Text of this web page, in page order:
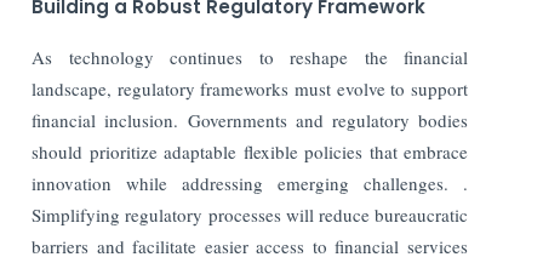
Building a Robust Regulatory Framework
As technology continues to reshape the financial
landscape, regulatory frameworks must evolve to support
financial inclusion. Governments and regulatory bodies
should prioritize adaptable flexible policies that embrace
innovation while addressing emerging challenges. .
Simplifying regulatory processes will reduce bureaucratic
barriers and facilitate easier access to financial services